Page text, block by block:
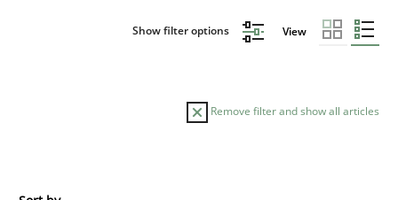
Show filter options View
Remove filter and show all articles